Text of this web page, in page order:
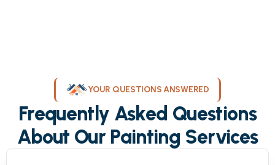
YOUR QUESTIONS ANSWERED
Frequently Asked Questions
About Our Painting Services